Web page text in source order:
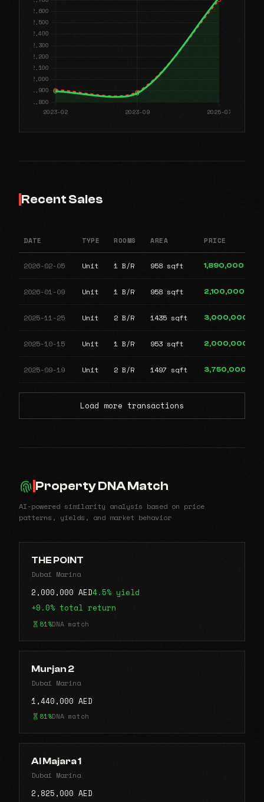
Recent Sales
DATE TYPE ROOMS AREA PRICE
2026-02-05 Unit 1 B/R 958 sqft 1,890,000
2026-01-09 Unit 1 B/R 958 sqft 2,100,000
2025-11-25 Unit 2 B/R 1435 sqft 3,000,000
2025-10-15 Unit 1 B/R 953 sqft 2,000,000
2025-09-19 Unit 2 B/R 1497 sqft 3,750,000
Load more transactions
Property DNA Match
AI-powered similarity analysis based on price
patterns, yields, and market behavior
THE POINT
Dubai Marina
2,000,000 AED4.5% yield
+9.0% total return
81%DNA match
Murjan 2
Dubai Marina
1,440,000 AED
81%DNA match
Al Majara 1
Dubai Marina
2,825,000 AED